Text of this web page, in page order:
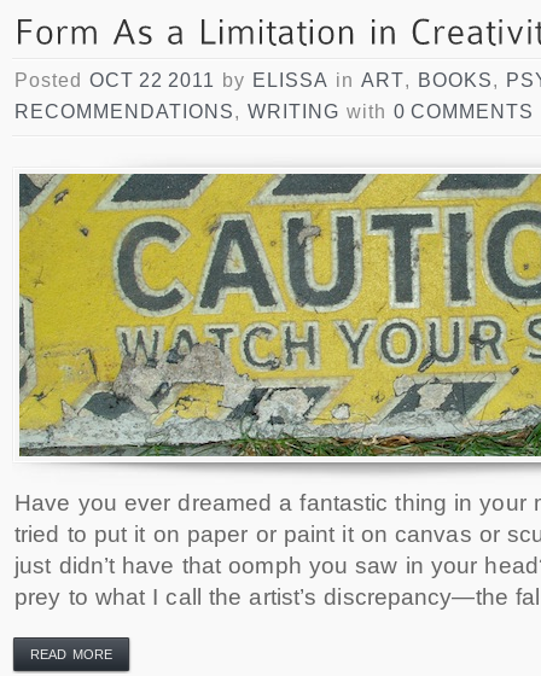
Posted OCT 22 2011 by ELISSA in ART, BOOKS,
RECOMMENDATIONS, WRITING with 0 COMMENTS
Have you ever dreamed a fantastic thing in your
tried to put it on paper or paint it on canvas or
just didn’t have that oomph you saw in your
prey to what I call the artist’s discrepancy—the
READ MORE